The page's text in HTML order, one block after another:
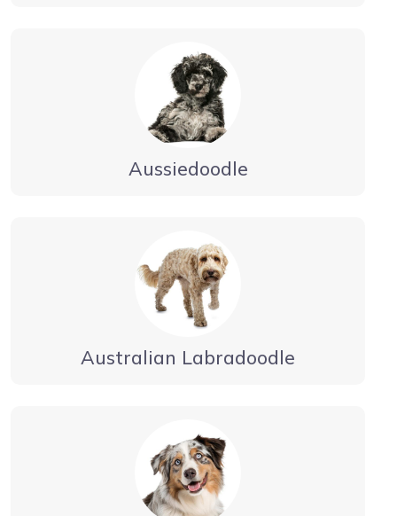
Aussiedoodle
Australian Labradoodle